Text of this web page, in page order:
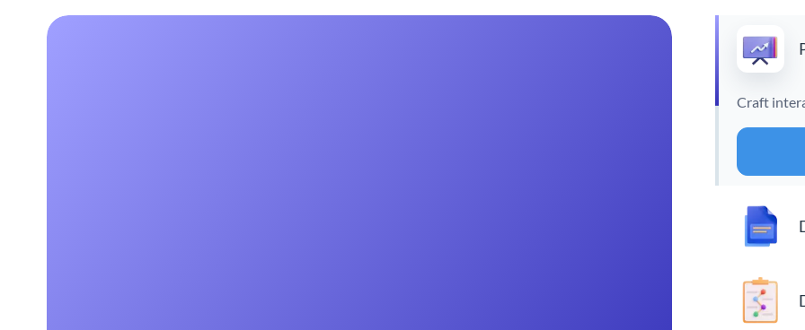
Craft